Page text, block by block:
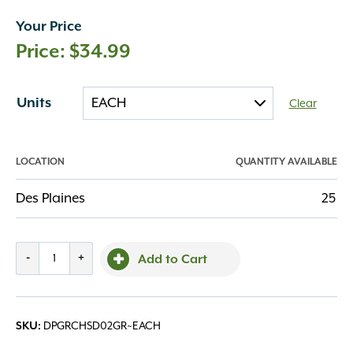
Your Price
$34.99
Units Clear
LOCATION QUANTITY AVAILABLE
Des Plaines 25
-
Channel
2'
+ Add to Cart
SKU: DPGRCHSD02GR~EACH